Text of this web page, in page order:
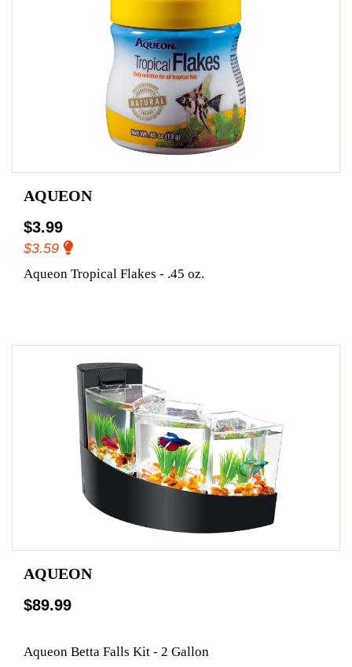
AQUEON
$3.99
$3.59
Aqueon Tropical Flakes - .45 oz.
AQUEON
$89.99
Aqueon Betta Falls Kit - 2 Gallon